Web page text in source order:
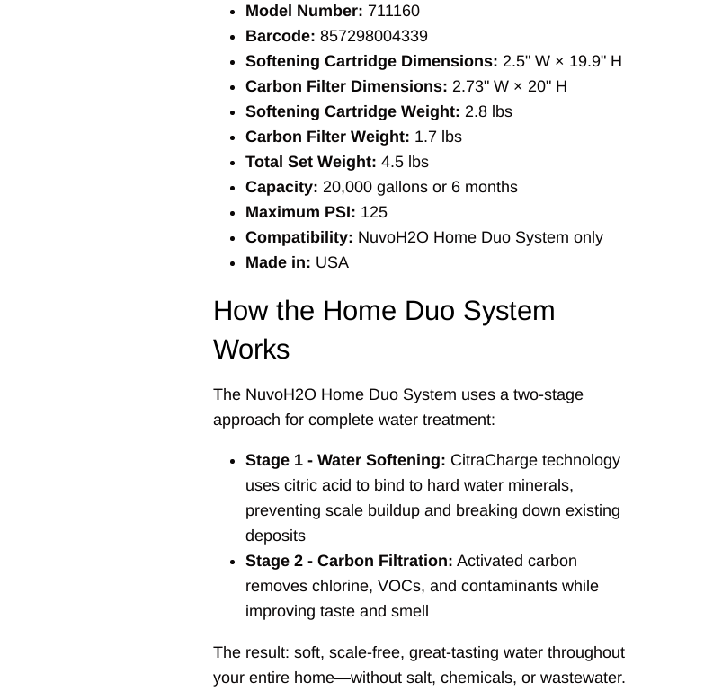
Model Number: 711160
Barcode: 857298004339
Softening Cartridge Dimensions: 2.5" W × 19.9" H
Carbon Filter Dimensions: 2.73" W × 20" H
Softening Cartridge Weight: 2.8 lbs
Carbon Filter Weight: 1.7 lbs
Total Set Weight: 4.5 lbs
Capacity: 20,000 gallons or 6 months
Maximum PSI: 125
Compatibility: NuvoH2O Home Duo System only
Made in: USA
How the Home Duo System
Works
The NuvoH2O Home Duo System uses a two-stage
approach for complete water treatment:
Stage 1 - Water Softening: CitraCharge technology
uses citric acid to bind to hard water minerals,
preventing scale buildup and breaking down existing
deposits
Stage 2 - Carbon Filtration: Activated carbon
removes chlorine, VOCs, and contaminants while
improving taste and smell
The result: soft, scale-free, great-tasting water throughout
your entire home—without salt, chemicals, or wastewater.